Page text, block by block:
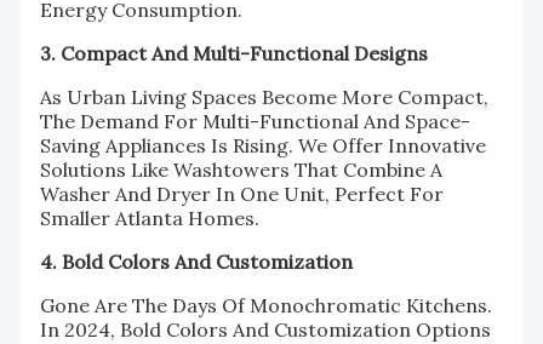
Energy Consumption.
3. Compact And Multi-Functional Designs
As Urban Living Spaces Become More Compact,
The Demand For Multi-Functional And Space-
Saving Appliances Is Rising. We Offer Innovative
Solutions Like Washtowers That Combine A
Washer And Dryer In One Unit, Perfect For
Smaller Atlanta Homes.
4. Bold Colors And Customization
Gone Are The Days Of Monochromatic Kitchens.
In 2024, Bold Colors And Customization Options